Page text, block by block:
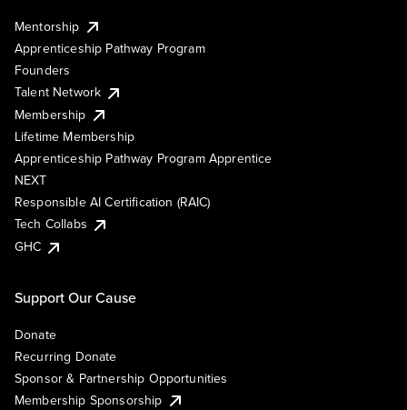
Mentorship
Apprenticeship Pathway Program
Founders
Talent Network
Membership
Lifetime Membership
Apprenticeship Pathway Program Apprentice
NEXT
Responsible AI Certification (RAIC)
Tech Collabs
GHC
Support Our Cause
Donate
Recurring Donate
Sponsor & Partnership Opportunities
Membership Sponsorship